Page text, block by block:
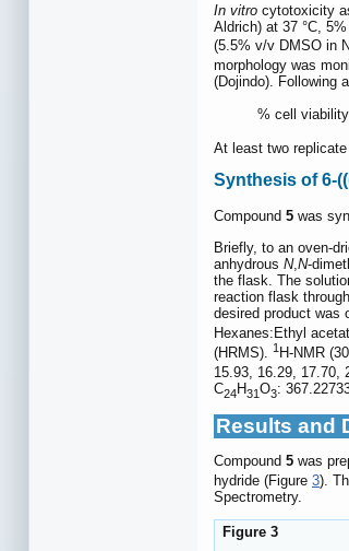
In vitro cytotoxicity
Aldrich) at 37 °C,
(5.5% v/v DMSO in
morphology was
(Dojindo). Following
% cell
At least two
Synthesis of 6-
Compound 5 was
Briefly, to an oven-
anhydrous N, N-
the flask. The
reaction flask
desired product was
Hexanes:Ethyl
(HRMS). 1 H-NMR
15.93, 16.29, 17.70,
C24H31O3:
Results and
Compound 5 was
hydride (Figure 3).
Spectrometry.
Figure 3